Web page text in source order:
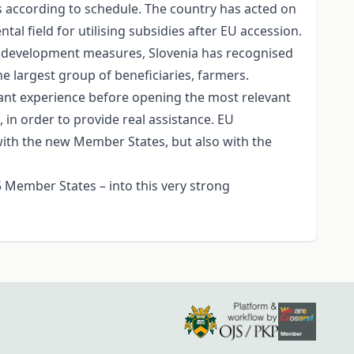
to schedule. The country has acted on
field for utilising subsidies after EU accession.
measures, Slovenia has recognised
largest group of beneficiaries, farmers.
experience before opening the most relevant
order to provide real assistance. EU
the new Member States, but also with the
States – into this very strong